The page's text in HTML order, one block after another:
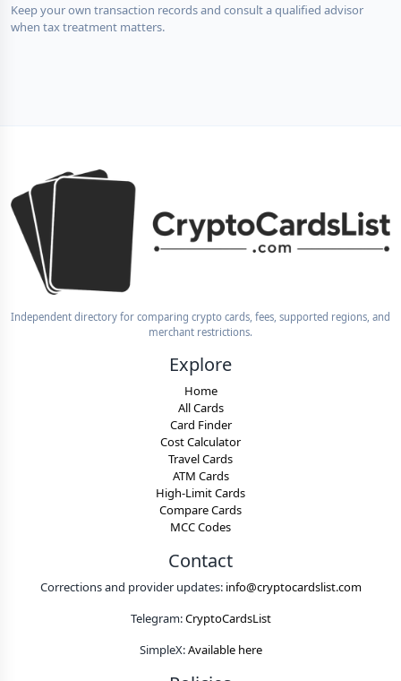
Keep your own transaction records and consult a qualified advisor
when tax treatment matters.
Independent directory for comparing crypto cards, fees, supported regions, and
merchant restrictions.
Explore
Home
All Cards
Card Finder
Cost Calculator
Travel Cards
ATM Cards
High-Limit Cards
Compare Cards
MCC Codes
Contact
Corrections and provider updates: info@cryptocardslist.com
Telegram:CryptoCardsList
SimpleX:Available here